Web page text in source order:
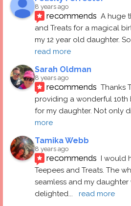
8 years ago
recommends A huge
and Treats for a magical
my 12 year old daughter.
read more
Sarah Oldman
8 years ago
recommends Thanks
providing a wonderful
for my daughter. Not only
more
Tamika Webb
8 years ago
recommends I would
Teepees and Treats. The
seamless and my
delighted... read more